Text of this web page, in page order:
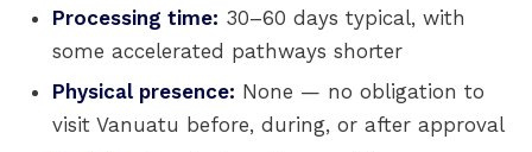
Processing time: 30–60 days typical, with
some accelerated pathways shorter
Physical presence: None — no obligation to
visit Vanuatu before, during, or after approval